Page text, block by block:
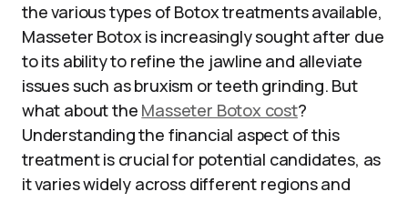
the various types of Botox treatments available,
Masseter Botox is increasingly sought after due
to its ability to refine the jawline and alleviate
issues such as bruxism or teeth grinding. But
what about the Masseter Botox cost?
Understanding the financial aspect of this
treatment is crucial for potential candidates, as
it varies widely across different regions and